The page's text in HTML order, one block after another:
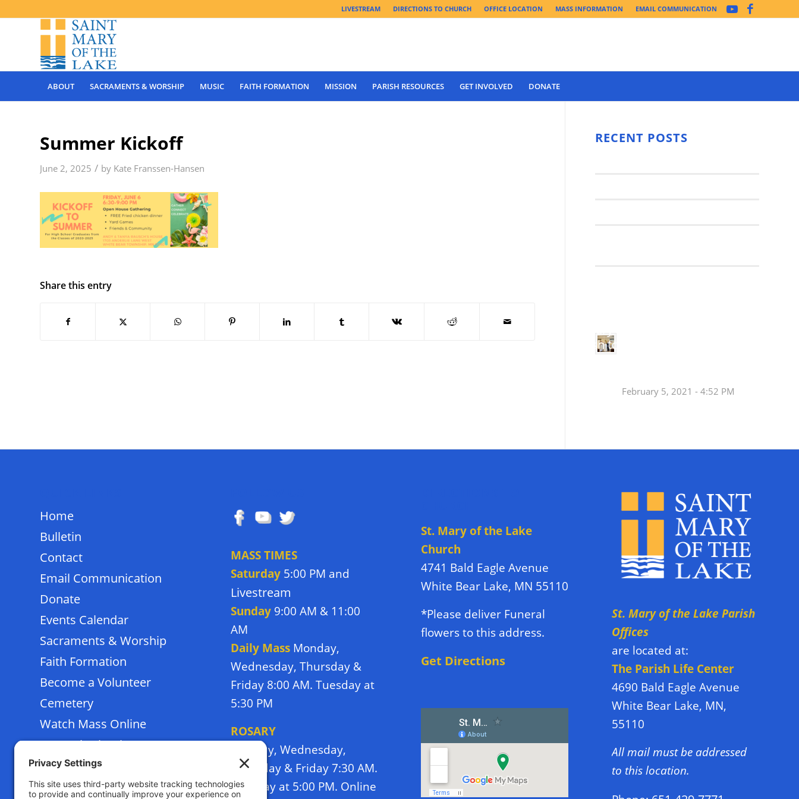
LIVESTREAM DIRECTIONS TO CHURCH OFFICE LOCATION MASS INFORMATION EMAIL COMMUNICATION
ABOUT SACRAMENTS & WORSHIP MUSIC FAITH FORMATION MISSION PARISH RESOURCES GET INVOLVED DONATE
Summer Kickoff
June 2, 2025 / by Kate Franssen-Hansen
Share this entry
RECENT POSTS
February 5, 2021 - 4:52 PM
Synod Has
parish to
Home
Bulletin
Contact
Email Communication
Donate
Events Calendar
Sacraments & Worship
Faith Formation
Become a Volunteer
Cemetery
Watch Mass Online
Frassati School
Terms of Service
Privacy Policy
MASS TIMES
Saturday5:00 PM and
Livestream
Sunday9:00 AM & 11:00
AM
Daily Mass Monday,
Wednesday, Thursday &
Friday 8:00 AM. Tuesday at
5:30 PM
ROSARY
Monday, Wednesday,
Thursday & Friday 7:30 AM.
Tuesday at 5:00 PM. Online
St. Mary of the Lake
Church
4741 Bald Eagle Avenue
White Bear Lake, MN 55110
*Please deliver Funeral
flowers to this address.
Get Directions
St. Mary of the Lake Parish
Offices
are located at:
The Parish Life Center
4690 Bald Eagle Avenue
White Bear Lake, MN,
55110
All mail must be addressed
to this location.